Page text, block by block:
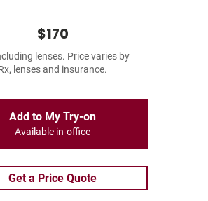
$170
lenses. Price varies by
lenses and insurance.
Add to My Try-on
Available in-office
Get a Price Quote